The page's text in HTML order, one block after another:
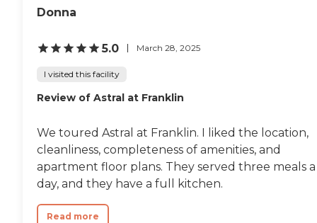
Donna
5.0 March 28, 2025
I visited this facility
Review of Astral at Franklin
We toured Astral at Franklin. I liked the location,
cleanliness, completeness of amenities, and
apartment floor plans. They served three meals a
day, and they have a full kitchen.
Read more